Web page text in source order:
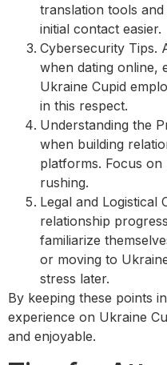
translation tools
initial contact easier.
Cybersecurity Tips.
when dating online,
Ukraine Cupid
in this respect.
Understanding the
when building
platforms. Focus
rushing.
Legal and Logistical
relationship
familiarize
or moving to
stress later.
By keeping these points
experience on Ukraine
and enjoyable.